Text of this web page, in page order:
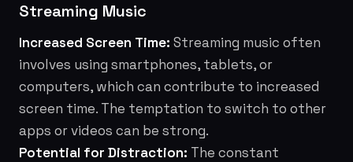
Streaming Music
Increased Screen Time: Streaming music often
involves using smartphones, tablets, or
computers, which can contribute to increased
screen time. The temptation to switch to other
apps or videos can be strong.
Potential for Distraction: The constant